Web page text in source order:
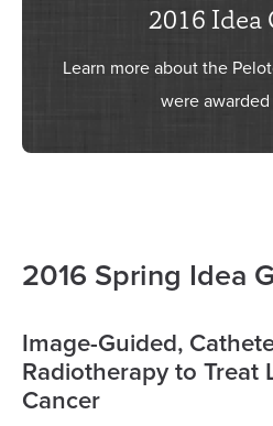
2016 Idea
Learn more about the
were awarded
2016 Spring Idea
Image-Guided,
Radiotherapy to Treat
Cancer